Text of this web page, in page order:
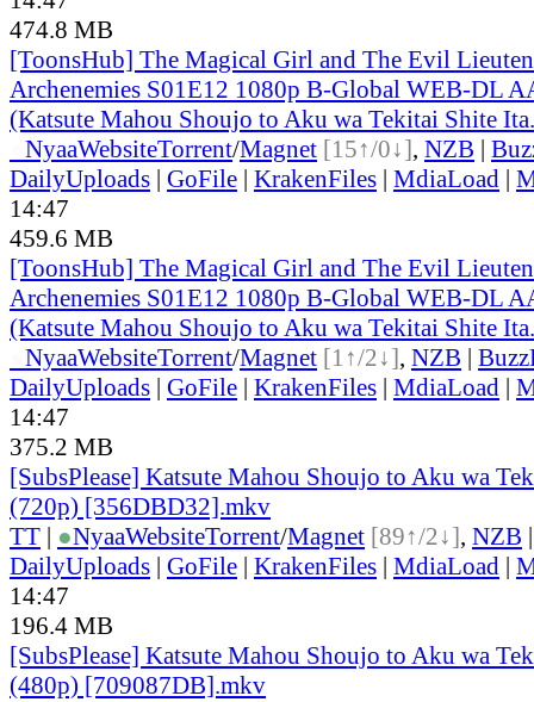
474.8 MB
[ToonsHub] The Magical Girl and The Evil
Archenemies S01E12 1080p B-Global WEB-DL
(Katsute Mahou Shoujo to Aku wa Tekitai Shite
NyaaWebsiteTorrent/Magnet [15↑/0↓], NZB |
DailyUploads | GoFile | KrakenFiles | MdiaLoad |
14:47
459.6 MB
[ToonsHub] The Magical Girl and The Evil
Archenemies S01E12 1080p B-Global WEB-DL
(Katsute Mahou Shoujo to Aku wa Tekitai Shite
NyaaWebsiteTorrent/Magnet [1↑/2↓], NZB |
DailyUploads | GoFile | KrakenFiles | MdiaLoad |
14:47
375.2 MB
[SubsPlease] Katsute Mahou Shoujo to Aku wa
(720p) [356DBD32].mkv
TT | ●NyaaWebsiteTorrent/Magnet [89↑/2↓], NZB
DailyUploads | GoFile | KrakenFiles | MdiaLoad |
14:47
196.4 MB
[SubsPlease] Katsute Mahou Shoujo to Aku wa
(480p) [709087DB].mkv